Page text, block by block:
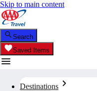
Skip to main content
Search
Saved Items
Destinations